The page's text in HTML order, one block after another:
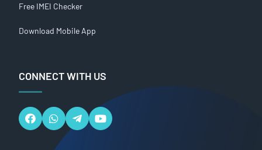
Free IMEI Checker
Download Mobile App
CONNECT WITH US